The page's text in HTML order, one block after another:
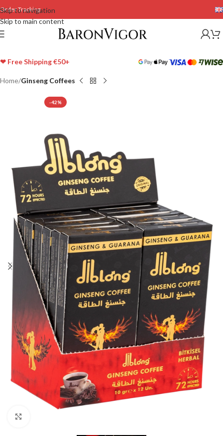
Skip to navigation
Skip to main content
Order Tracking
❤ Free Shipping €50+
Home Ginseng Coffees
-42%